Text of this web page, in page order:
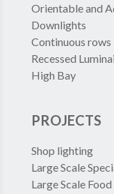
Orientable and
Downlights
Continuous rows
Recessed
High Bay
PROJECTS
Shop lighting
Large Scale
Large Scale